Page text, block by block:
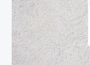
the
Next
Big
Thing?